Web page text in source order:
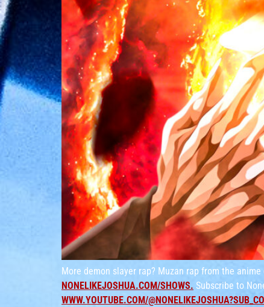
More demon slayer rap? Muzan rap from the
NONELIKEJOSHUA.COM/SHOWS. Subscribe to
WWW.YOUTUBE.COM/